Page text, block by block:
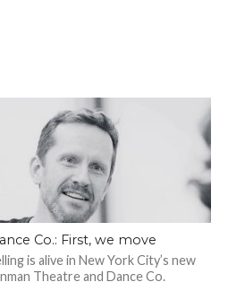
Co.: First, we move
is alive in New York City’s new
Theatre and Dance Co.